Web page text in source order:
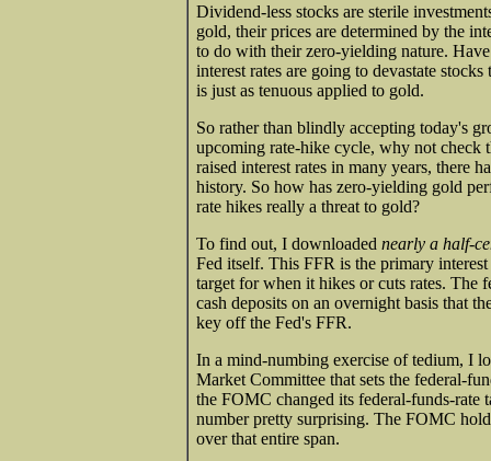
Dividend-less stocks are sterile
gold, their prices are determined by the
to do with their zero-yielding nature.
interest rates are going to devastate
is just as tenuous applied to gold.
So rather than blindly accepting today's
upcoming rate-hike cycle, why not check
raised interest rates in many years, there
history. So how has zero-yielding gold
rate hikes really a threat to gold?
To find out, I downloaded nearly a half-
Fed itself. This FFR is the primary
target for when it hikes or cuts rates. The
cash deposits on an overnight basis that
key off the Fed's FFR.
In a mind-numbing exercise of tedium, I
Market Committee that sets the federal-
the FOMC changed its federal-funds-rate
number pretty surprising. The FOMC
over that entire span.